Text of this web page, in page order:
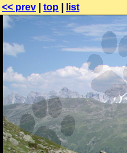
<< prev top list